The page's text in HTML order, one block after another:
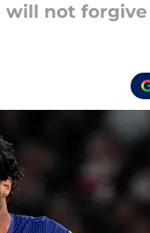
will not